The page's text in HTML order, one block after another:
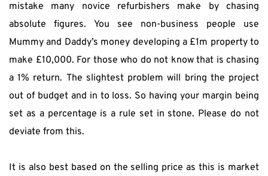
mistake many novice refurbishers make by chasing
absolute figures. You see non-business people use
Mummy and Daddy’s money developing a £1m property to
make £10,000. For those who do not know that is chasing
a 1% return. The slightest problem will bring the project
out of budget and in to loss. So having your margin being
set as a percentage is a rule set in stone. Please do not
deviate from this.
It is also best based on the selling price as this is market